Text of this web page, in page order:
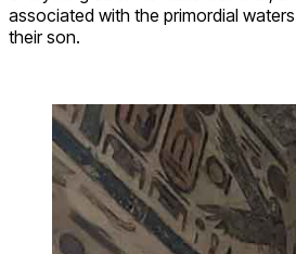
associated with the primordial
their son.